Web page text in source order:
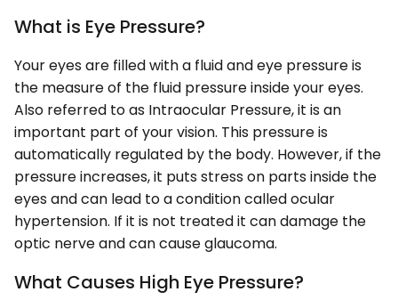
What is Eye Pressure?
Your eyes are filled with a fluid and eye pressure is
the measure of the fluid pressure inside your eyes.
Also referred to as Intraocular Pressure, it is an
important part of your vision. This pressure is
automatically regulated by the body. However, if the
pressure increases, it puts stress on parts inside the
eyes and can lead to a condition called ocular
hypertension. If it is not treated it can damage the
optic nerve and can cause glaucoma.
What Causes High Eye Pressure?